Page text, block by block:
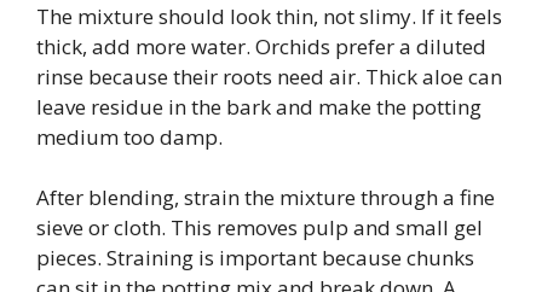
The mixture should look thin, not slimy. If it feels
thick, add more water. Orchids prefer a diluted
rinse because their roots need air. Thick aloe can
leave residue in the bark and make the potting
medium too damp.
After blending, strain the mixture through a fine
sieve or cloth. This removes pulp and small gel
pieces. Straining is important because chunks